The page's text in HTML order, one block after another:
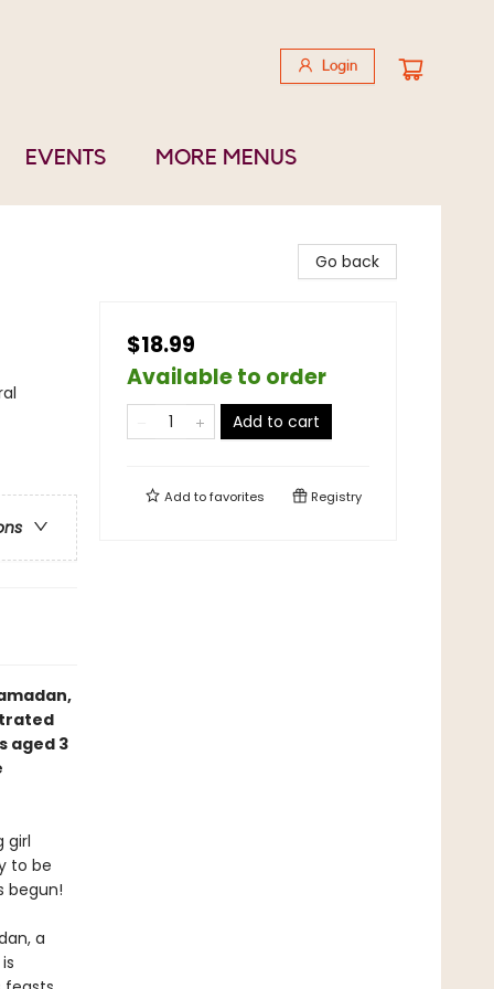
Login
EVENTS MORE MENUS
aged 3
girl
to be
begun!
a
Go back
$18.99
Available to order
Add to cart
Add tofavorites Registry